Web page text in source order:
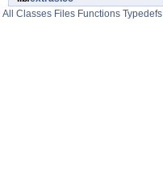
All
Classes Files Functions Typedefs